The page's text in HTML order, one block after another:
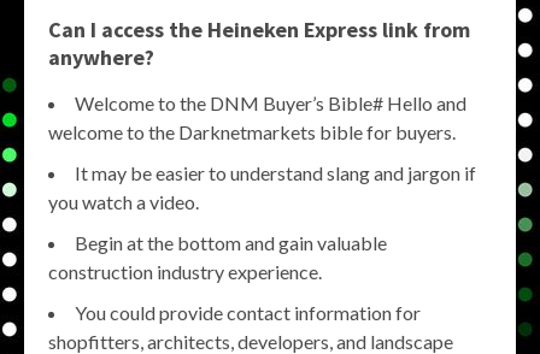
Can I access the Heineken Express link from
anywhere?
Welcome to the DNM Buyer’s Bible# Hello and
welcome to the Darknetmarkets bible for buyers.
It may be easier to understand slang and jargon if
you watch a video.
Begin at the bottom and gain valuable
construction industry experience.
You could provide contact information for
shopfitters, architects, developers, and landscape